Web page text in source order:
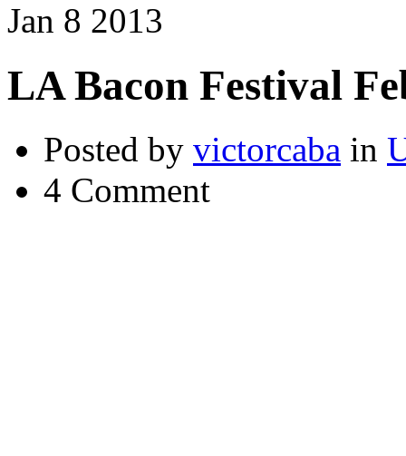
Jan 8 2013
LA Bacon Festival
Posted by victorcaba in
4 Comment